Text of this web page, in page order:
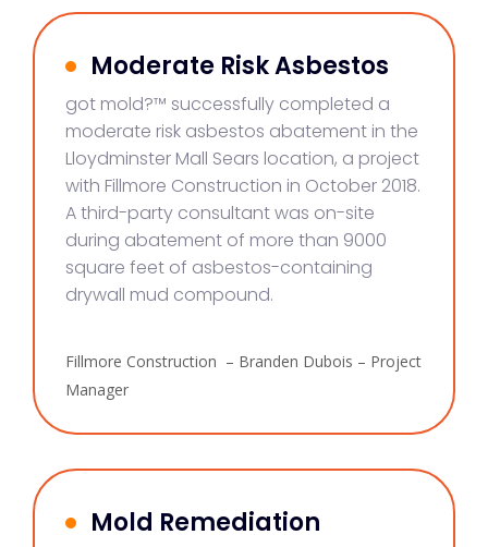
Moderate Risk Asbestos
got mold?™ successfully completed a
moderate risk asbestos abatement in the
Lloydminster Mall Sears location, a project
with Fillmore Construction in October 2018.
A third-party consultant was on-site
during abatement of more than 9000
square feet of asbestos-containing
drywall mud compound.
Fillmore Construction – Branden Dubois – Project
Manager
Mold Remediation